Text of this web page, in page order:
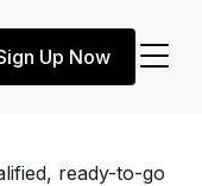
Up Now
ready-to-go